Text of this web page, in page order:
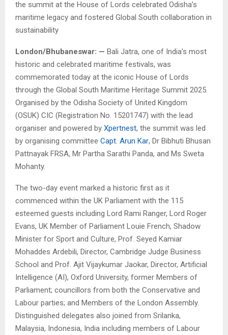
the summit at the House of Lords celebrated Odisha’s
maritime legacy and fostered Global South collaboration in
sustainability
London/Bhubaneswar: — Bali Jatra, one of India’s most
historic and celebrated maritime festivals, was
commemorated today at the iconic House of Lords
through the Global South Maritime Heritage Summit 2025.
Organised by the Odisha Society of United Kingdom
(OSUK) CIC (Registration No. 15201747) with the lead
organiser and powered by Xpertnest, the summit was led
by organising committee Capt. Arun Kar, Dr Bibhuti Bhusan
Pattnayak FRSA, Mr Partha Sarathi Panda, and Ms Sweta
Mohanty.
The two-day event marked a historic first as it
commenced within the UK Parliament with the 115
esteemed guests including Lord Rami Ranger, Lord Roger
Evans, UK Member of Parliament Louie French, Shadow
Minister for Sport and Culture, Prof. Seyed Kamiar
Mohaddes Ardebili, Director, Cambridge Judge Business
School and Prof. Ajit Vijaykumar Jaokar, Director, Artificial
Intelligence (AI), Oxford University, former Members of
Parliament; councillors from both the Conservative and
Labour parties; and Members of the London Assembly.
Distinguished delegates also joined from Srilanka,
Malaysia, Indonesia, India including members of Labour